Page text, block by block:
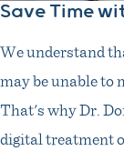
Save Time
We understand
may be unable to
That's why Dr.
digital treatment